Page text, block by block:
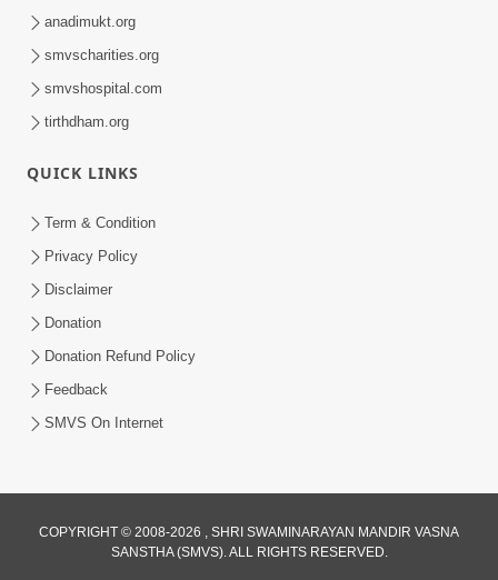
Chhe? | HDH Swamishri
Guru Ni Shodh Ma Chho Jano Sacha
Jul 04, 2026
2:13
anadimukt.org
smvscharities.org
smvshospital.com
tirthdham.org
QUICK LINKS
Term & Condition
Privacy Policy
Disclaimer
Donation
Donation Refund Policy
Feedback
SMVS On Internet
COPYRIGHT © 2008-2026 , SHRI SWAMINARAYAN MANDIR VASNA
SANSTHA (SMVS). ALL RIGHTS RESERVED.